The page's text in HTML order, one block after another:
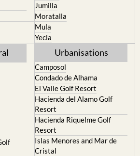
Jumilla
Moratalla
Mula
Yecla
Urbanisations
Camposol
Condado de Alhama
El Valle Golf Resort
Hacienda del Alamo Golf
Resort
Hacienda Riquelme Golf
Resort
Islas Menores and Mar de
Cristal